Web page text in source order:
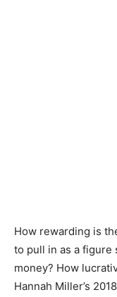
How rewarding is
to pull in as a figure
money? How
Hannah Miller’s